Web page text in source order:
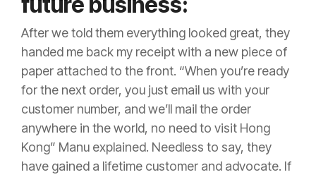
After we told them everything looked great, they
handed me back my receipt with a new piece of
paper attached to the front. “When you’re ready
for the next order, you just email us with your
customer number, and we’ll mail the order
anywhere in the world, no need to visit Hong
Kong” Manu explained. Needless to say, they
have gained a lifetime customer and advocate. If